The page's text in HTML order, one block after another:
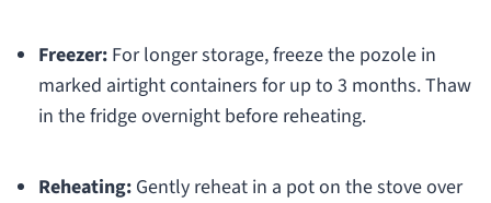
Freezer:For longer storage, freeze the pozole in
marked airtight containers for up to 3 months. Thaw
in the fridge overnight before reheating.
Reheating:Gently reheat in a pot on the stove over